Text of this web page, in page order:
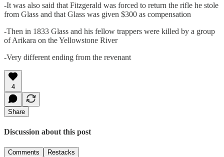
-It was also said that Fitzgerald was forced to return the rifle he stole
from Glass and that Glass was given $300 as compensation
-Then in 1833 Glass and his fellow trappers were killed by a group
of Arikara on the Yellowstone River
-Very different ending from the revenant
4
Share
Discussion about this post
Comments Restacks